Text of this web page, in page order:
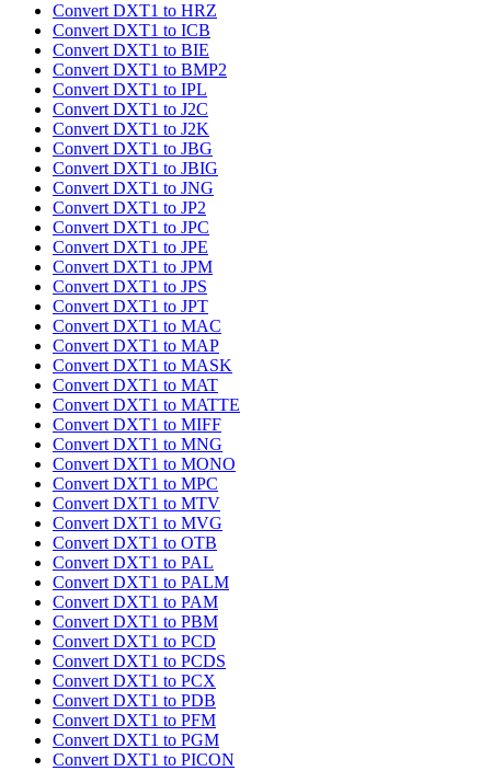
Convert DXT1 to HRZ
Convert DXT1 to ICB
Convert DXT1 to BIE
Convert DXT1 to BMP2
Convert DXT1 to IPL
Convert DXT1 to J2C
Convert DXT1 to J2K
Convert DXT1 to JBG
Convert DXT1 to JBIG
Convert DXT1 to JNG
Convert DXT1 to JP2
Convert DXT1 to JPC
Convert DXT1 to JPE
Convert DXT1 to JPM
Convert DXT1 to JPS
Convert DXT1 to JPT
Convert DXT1 to MAC
Convert DXT1 to MAP
Convert DXT1 to MASK
Convert DXT1 to MAT
Convert DXT1 to MATTE
Convert DXT1 to MIFF
Convert DXT1 to MNG
Convert DXT1 to MONO
Convert DXT1 to MPC
Convert DXT1 to MTV
Convert DXT1 to MVG
Convert DXT1 to OTB
Convert DXT1 to PAL
Convert DXT1 to PALM
Convert DXT1 to PAM
Convert DXT1 to PBM
Convert DXT1 to PCD
Convert DXT1 to PCDS
Convert DXT1 to PCX
Convert DXT1 to PDB
Convert DXT1 to PFM
Convert DXT1 to PGM
Convert DXT1 to PICON